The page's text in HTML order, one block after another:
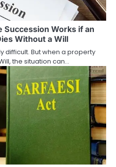
Succession Works if an
Without a Will
difficult. But when a property
the situation can…